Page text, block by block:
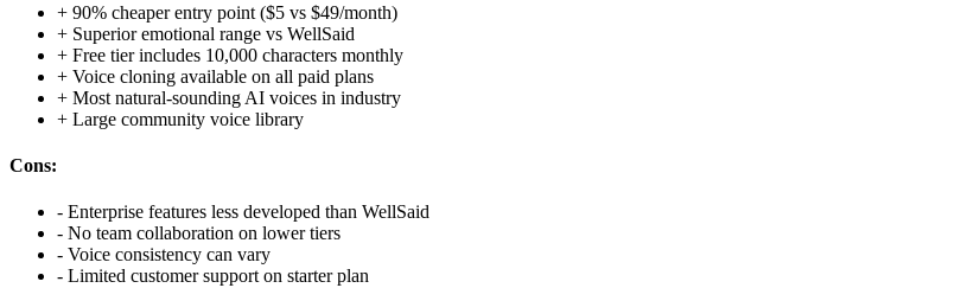
+ 90% cheaper entry point ($5 vs $49/month)
+ Superior emotional range vs WellSaid
+ Free tier includes 10,000 characters monthly
+ Voice cloning available on all paid plans
+ Most natural-sounding AI voices in industry
+ Large community voice library
Cons:
- Enterprise features less developed than WellSaid
- No team collaboration on lower tiers
- Voice consistency can vary
- Limited customer support on starter plan